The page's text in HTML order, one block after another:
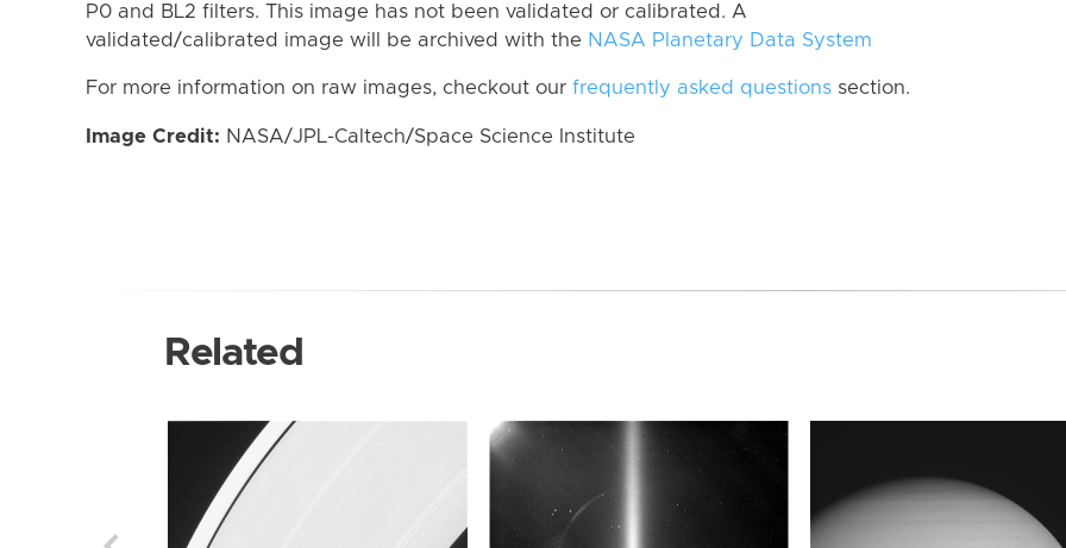
P0 and BL2 filters. This image has not been validated or calibrated. A
validated/calibrated image will be archived with the NASA Planetary Data System
For more information on raw images, checkout our frequently asked questions section.
Image Credit: NASA/JPL-Caltech/Space Science Institute
Related